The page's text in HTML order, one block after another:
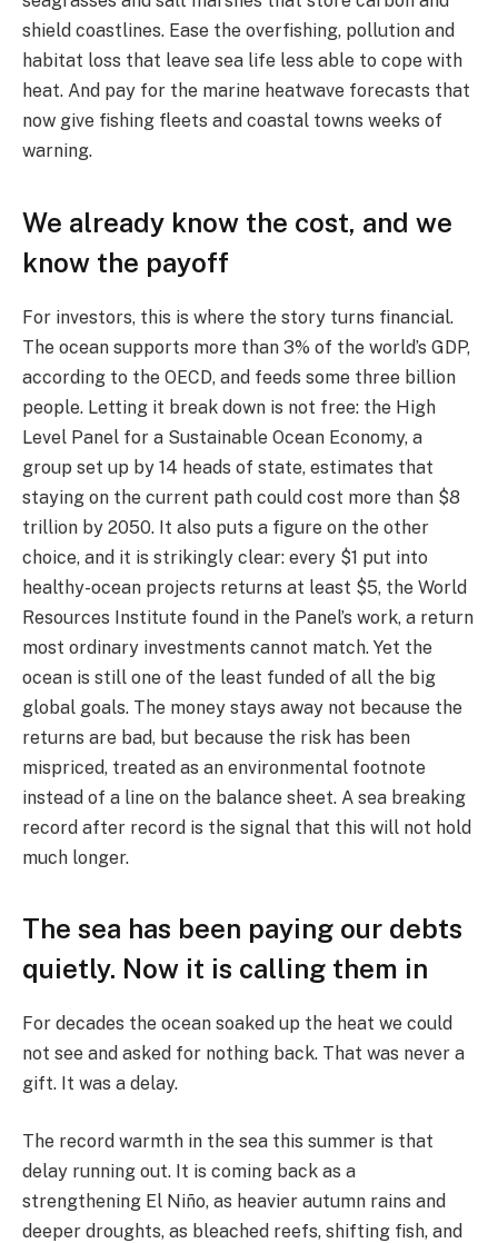
shield coastlines. Ease the overfishing, pollution and
habitat loss that leave sea life less able to cope with
heat. And pay for the marine heatwave forecasts that
now give fishing fleets and coastal towns weeks of
warning.
We already know the cost, and we
know the payoff
For investors, this is where the story turns financial.
The ocean supports more than 3% of the world’s GDP,
according to the OECD, and feeds some three billion
people. Letting it break down is not free: the High
Level Panel for a Sustainable Ocean Economy, a
group set up by 14 heads of state, estimates that
staying on the current path could cost more than $8
trillion by 2050. It also puts a figure on the other
choice, and it is strikingly clear: every $1 put into
healthy-ocean projects returns at least $5, the World
Resources Institute found in the Panel’s work, a return
most ordinary investments cannot match. Yet the
ocean is still one of the least funded of all the big
global goals. The money stays away not because the
returns are bad, but because the risk has been
mispriced, treated as an environmental footnote
instead of a line on the balance sheet. A sea breaking
record after record is the signal that this will not hold
much longer.
The sea has been paying our debts
quietly. Now it is calling them in
For decades the ocean soaked up the heat we could
not see and asked for nothing back. That was never a
gift. It was a delay.
The record warmth in the sea this summer is that
delay running out. It is coming back as a
strengthening El Niño, as heavier autumn rains and
deeper droughts, as bleached reefs, shifting fish, and